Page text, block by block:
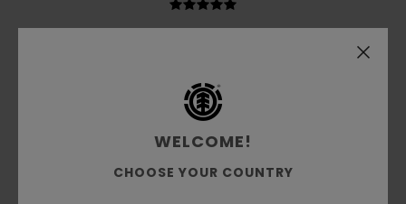
Verified purchase
Value for money: 5
I recommend this product
2/5
WELCOME!
CHOOSE YOUR COUNTRY